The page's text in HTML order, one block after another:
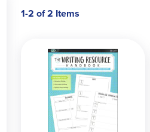
1-2 of 2 Items